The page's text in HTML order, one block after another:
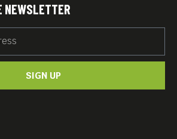
NEWSLETTER
SIGN UP